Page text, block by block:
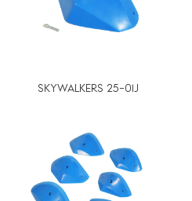
SKYWALKERS 25-01J